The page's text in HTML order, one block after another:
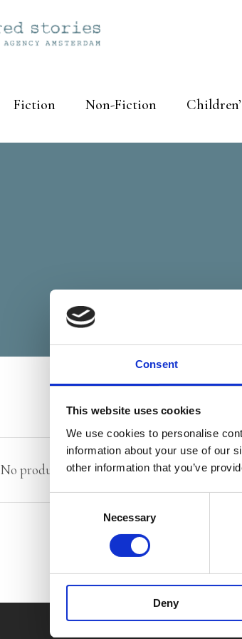
Consent
This website uses cookies
We use cookies to personalise
information about your use of our
other information that you’ve
Consent
Necessary
Deny
Fiction Non-Fiction
No products were found matching your